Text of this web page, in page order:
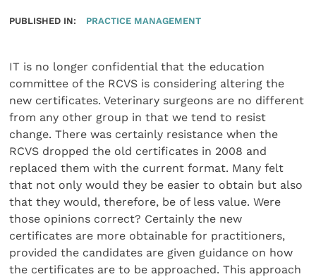
PUBLISHED IN: PRACTICE MANAGEMENT
IT is no longer confidential that the education
committee of the RCVS is considering altering the
new certificates. Veterinary surgeons are no different
from any other group in that we tend to resist
change. There was certainly resistance when the
RCVS dropped the old certificates in 2008 and
replaced them with the current format. Many felt
that not only would they be easier to obtain but also
that they would, therefore, be of less value. Were
those opinions correct? Certainly the new
certificates are more obtainable for practitioners,
provided the candidates are given guidance on how
the certificates are to be approached. This approach